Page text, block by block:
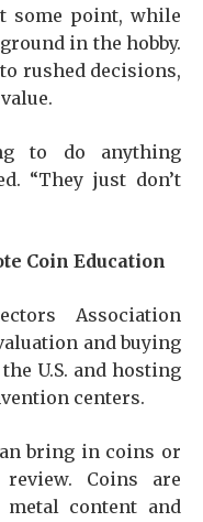
some point, while
in the hobby.
rushed decisions,
to do anything
“They just don’t
Coin Education
Association
and buying
U.S. and hosting
centers.
bring in coins or
Coins are
content and